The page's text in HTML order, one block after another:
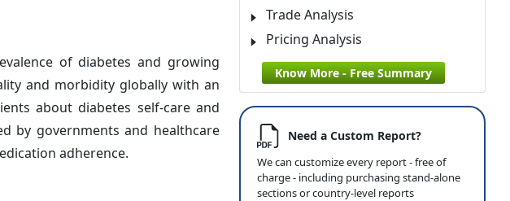
of diabetes and growing
and morbidity globally with an
about diabetes self-care and
by governments and healthcare
adherence.
Trade Analysis
Pricing Analysis
Know More - Free Summary
Need a Custom Report?
We can customize every report - free of
charge - including purchasing stand-alone
sections or country-level reports